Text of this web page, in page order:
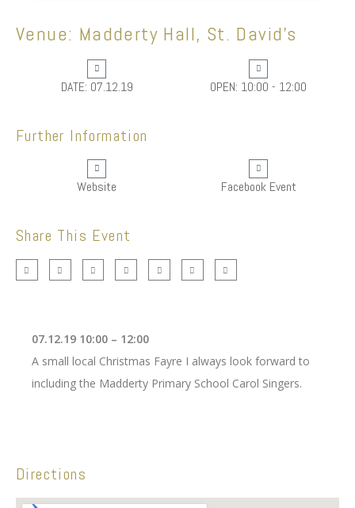
Venue: Madderty Hall, St. David's
DATE: 07.12.19 OPEN: 10:00 - 12:00
Further Information
Website Facebook Event
Share This Event
07.12.19 10:00 – 12:00
A small local Christmas Fayre I always look forward to
including the Madderty Primary School Carol Singers.
Directions